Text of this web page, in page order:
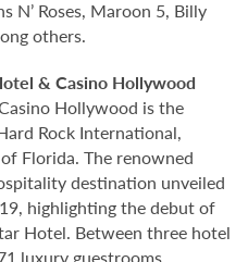
N’ Roses, Maroon 5, Billy
others.
& Casino Hollywood
Hollywood is the
Rock International,
Florida. The renowned
destination unveiled
highlighting the debut of
Hotel. Between three hotel